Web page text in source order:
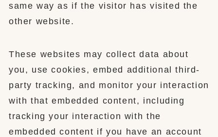
same way as if the visitor has visited the
other website.
These websites may collect data about
you, use cookies, embed additional third-
party tracking, and monitor your interaction
with that embedded content, including
tracking your interaction with the
embedded content if you have an account